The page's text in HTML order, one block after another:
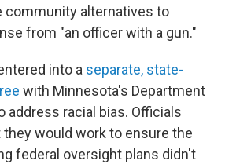
community alternatives to
from "an officer with a gun."
into a separate, state-
with Minnesota's Department
address racial bias. Officials
they would work to ensure the
federal oversight plans didn't